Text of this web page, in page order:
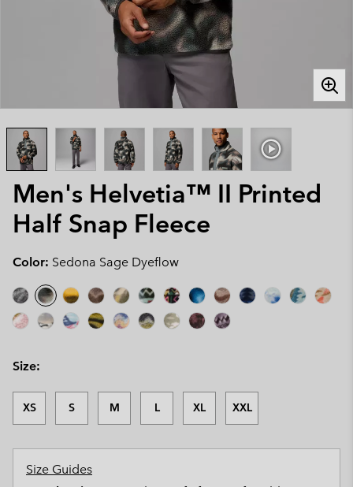
Men's Helvetia™ II Printed
Half Snap Fleece
Color: Sedona Sage Dyeflow
Size:
XS S M L XL XXL
Size Guides